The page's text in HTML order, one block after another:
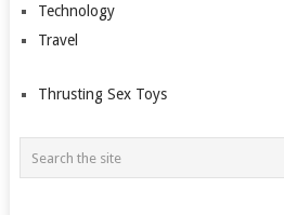
Technology
Travel
Thrusting Sex Toys